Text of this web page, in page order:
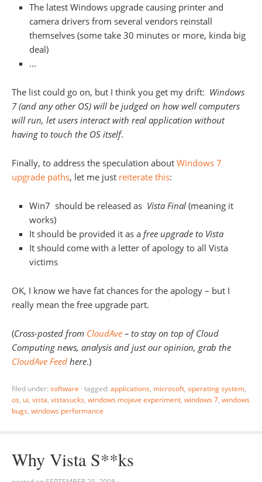
The latest Windows upgrade causing printer and
camera drivers from several vendors reinstall
themselves (some take 30 minutes or more, kinda big
deal)
…
The list could go on, but I think you get my drift: Windows
7 (and any other OS) will be judged on how well computers
will run, let users interact with real application without
having to touch the OS itself.
Finally, to address the speculation about Windows 7
upgrade paths, let me just reiterate this:
Win7 should be released as Vista Final (meaning it
works)
It should be provided it as a free upgrade to Vista
It should come with a letter of apology to all Vista
victims
OK, I know we have fat chances for the apology – but I
really mean the free upgrade part.
(Cross-posted from CloudAve – to stay on top of Cloud
Computing news, analysis and just our opinion, grab the
CloudAve Feed here.)
filed under: software · tagged: applications, microsoft, operating system,
os, ui, vista, vistasucks, windows mojave experiment, windows 7, windows
bugs, windows performance
Why Vista S**ks